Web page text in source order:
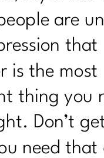
are
that
is the most
thing you
Don’t
need that